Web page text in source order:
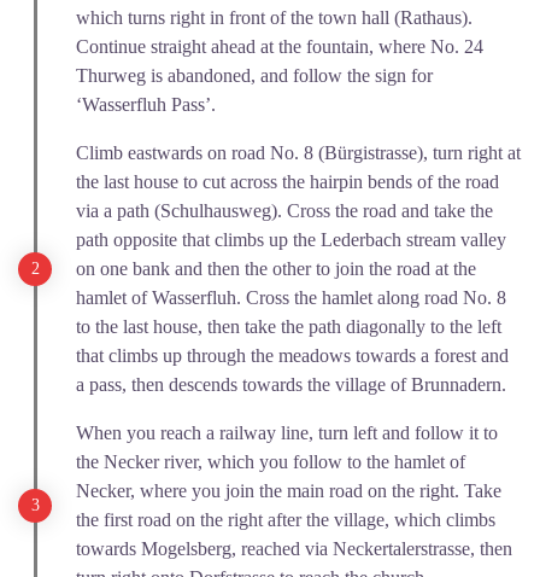
which turns right in front of the town hall (Rathaus).
Continue straight ahead at the fountain, where No. 24
Thurweg is abandoned, and follow the sign for
‘Wasserfluh Pass’.
Climb eastwards on road No. 8 (Bürgistrasse), turn right at
the last house to cut across the hairpin bends of the road
via a path (Schulhausweg). Cross the road and take the
path opposite that climbs up the Lederbach stream valley
on one bank and then the other to join the road at the
hamlet of Wasserfluh. Cross the hamlet along road No. 8
to the last house, then take the path diagonally to the left
that climbs up through the meadows towards a forest and
a pass, then descends towards the village of Brunnadern.
When you reach a railway line, turn left and follow it to
the Necker river, which you follow to the hamlet of
Necker, where you join the main road on the right. Take
the first road on the right after the village, which climbs
towards Mogelsberg, reached via Neckertalerstrasse, then